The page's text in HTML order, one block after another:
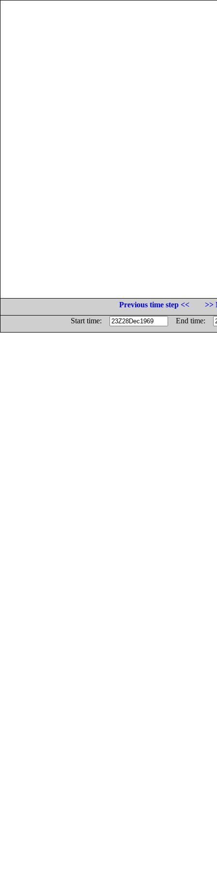
Previous time step <<
>>
Start time:
End time: